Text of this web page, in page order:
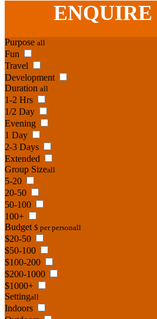
ENQUIRE
Purpose all
Fun
Travel
Development
Duration all
1-2 Hrs
1/2 Day
Evening
1 Day
2-3 Days
Extended
Group Sizeall
5-20
20-50
50-100
100+
Budget $ per personall
$20-50
$50-100
$100-200
$200-1000
$1000+
Settingall
Indoors